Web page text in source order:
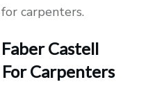
carpenters.
Castell
Carpenters